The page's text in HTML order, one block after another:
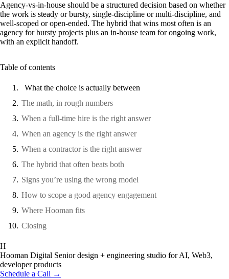
Agency-vs-in-house should be a structured decision based on whether
the work is steady or bursty, single-discipline or multi-discipline, and
well-scoped or open-ended. The hybrid that wins most often is an
agency for bursty projects plus an in-house team for ongoing work,
with an explicit handoff.
Table of contents
What the choice is actually between
The math, in rough numbers
When a full-time hire is the right answer
When an agency is the right answer
When a contractor is the right answer
The hybrid that often beats both
Signs you’re using the wrong model
How to scope a good agency engagement
Where Hooman fits
Closing
H
Hooman Digital Senior design + engineering studio for AI, Web3,
developer products
Schedule a Call →